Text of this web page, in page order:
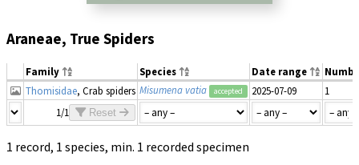
Araneae, True Spiders
Family Species Date range
Thomisidae, Crab spiders Misumena vatia accepted 2025-07-09
1
1/1
Reset
1 record, 1 species, min. 1 recorded specimen